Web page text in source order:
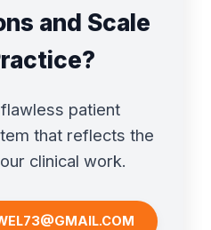
and Scale
patient
that reflects the
clinical work.